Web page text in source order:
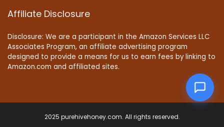
Affiliate Disclosure
Disclosure: We are a participant in the Amazon Services LLC
Associates Program, an affiliate advertising program
designed to provide a means for us to earn fees by linking to
Amazon.com and affiliated sites.
2025 purehivehoney.com. All rights reserved.